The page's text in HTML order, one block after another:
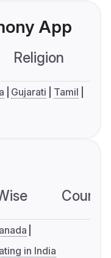
App
Religion
Gujarati
Tamil
in India